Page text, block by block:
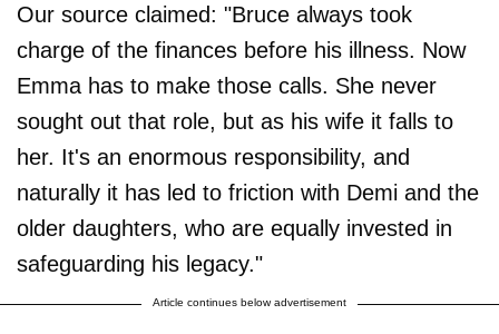
Our source claimed: "Bruce always took
charge of the finances before his illness. Now
Emma has to make those calls. She never
sought out that role, but as his wife it falls to
her. It's an enormous responsibility, and
naturally it has led to friction with Demi and the
older daughters, who are equally invested in
safeguarding his legacy."
Article continues below advertisement